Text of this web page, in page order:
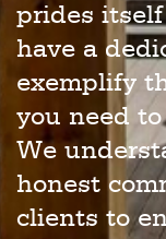
prides itself
have a
exemplify
you need
We
honest
clients to